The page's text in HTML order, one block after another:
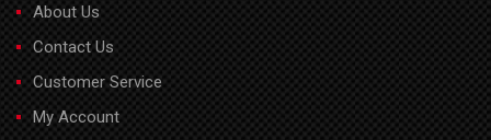
About Us
Contact Us
Customer Service
My Account